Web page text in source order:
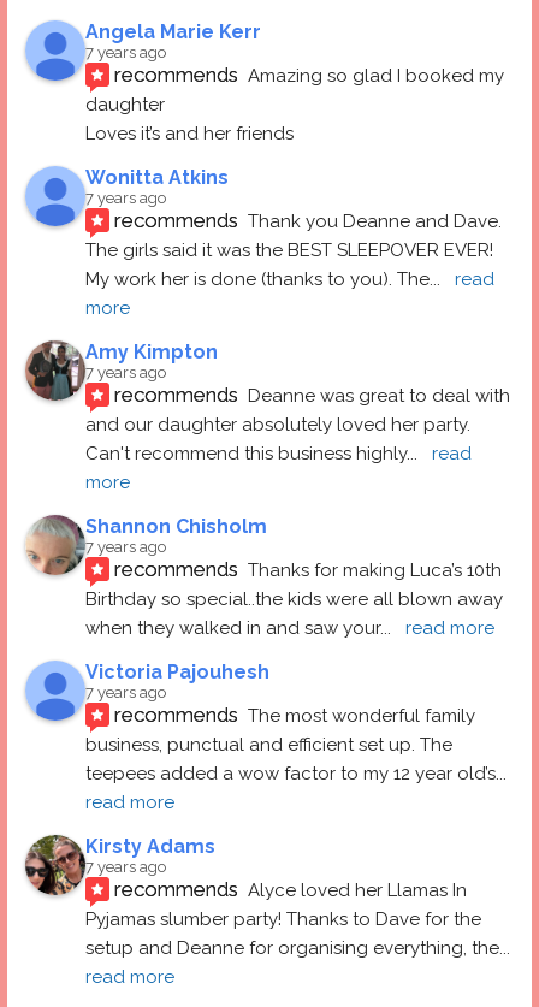
Angela Marie Kerr
7 years ago
recommends Amazing so glad I booked my
daughter
Loves it’s and her friends
Wonitta Atkins
7 years ago
recommends Thank you Deanne and Dave.
The girls said it was the BEST SLEEPOVER EVER!
My work her is done (thanks to you). The...
read
more
Amy Kimpton
7 years ago
recommends Deanne was great to deal with
and our daughter absolutely loved her party.
Can't recommend this business highly...
read
more
Shannon Chisholm
7 years ago
recommends Thanks for making Luca’s 10th
Birthday so special..the kids were all blown away
when they walked in and saw your... read more
Victoria Pajouhesh
7 years ago
recommends The most wonderful family
business, punctual and efficient set up. The
teepees added a wow factor to my 12 year old’s
read more
Kirsty Adams
7 years ago
recommends Alyce loved her Llamas In
Pyjamas slumber party! Thanks to Dave for the
setup and Deanne for organising everything, the
read more